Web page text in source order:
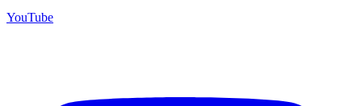
YouTube